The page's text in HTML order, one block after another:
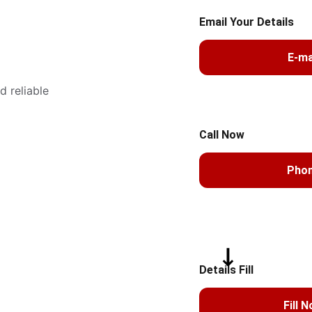
reliable
Email Your Details
E-
Call Now
Details Fill
Fill